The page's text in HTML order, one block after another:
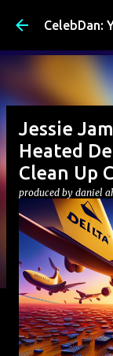
CelebDan:
Jessie
Heated
Clean Up
produced by daniel